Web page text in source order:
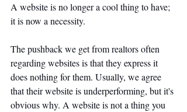
A website is no longer a cool thing to have;
it is now a necessity.
The pushback we get from realtors often
regarding websites is that they express it
does nothing for them. Usually, we agree
that their website is underperforming, but it's
obvious why. A website is not a thing you